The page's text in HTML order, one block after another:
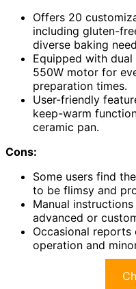
Offers 20
including gluten-
diverse baking
Equipped with
550W motor for
preparation times.
User-friendly
keep-warm
ceramic pan.
Cons:
Some users find
to be flimsy and
Manual
advanced or
Occasional
operation and